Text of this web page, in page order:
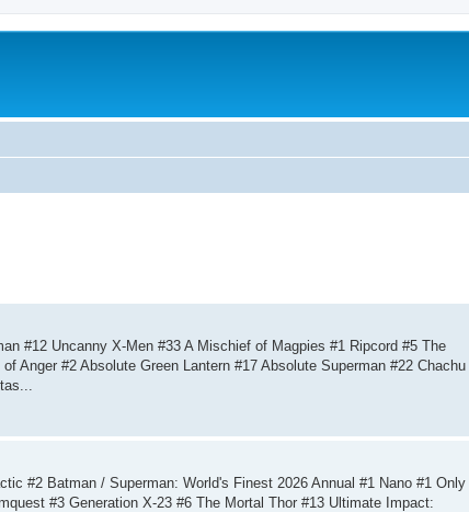
#12 Uncanny X-Men #33 A Mischief of Magpies #1 Ripcord #5 The
Anger #2 Absolute Green Lantern #17 Absolute Superman #22 Chachu
#2 Batman / Superman: World's Finest 2026 Annual #1 Nano #1 Only
#3 Generation X-23 #6 The Mortal Thor #13 Ultimate Impact: